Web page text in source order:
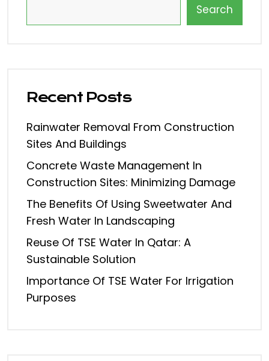
Search
Recent Posts
Rainwater Removal From Construction
Sites And Buildings
Concrete Waste Management In
Construction Sites: Minimizing Damage
The Benefits Of Using Sweetwater And
Fresh Water In Landscaping
Reuse Of TSE Water In Qatar: A
Sustainable Solution
Importance Of TSE Water For Irrigation
Purposes